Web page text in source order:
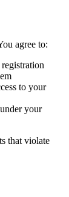
agree to:
to your
your
that violate